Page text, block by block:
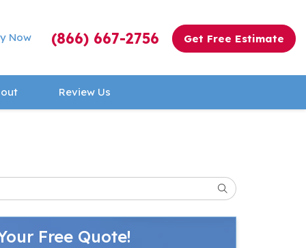
Now (866) 667-2756 Get Free Estimate
Review Us
Search
Free Quote!